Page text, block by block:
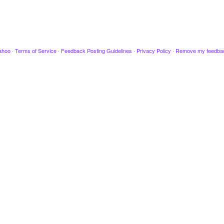
· Terms of Service · Feedback Posting Guidelines · Privacy Policy · Remove my